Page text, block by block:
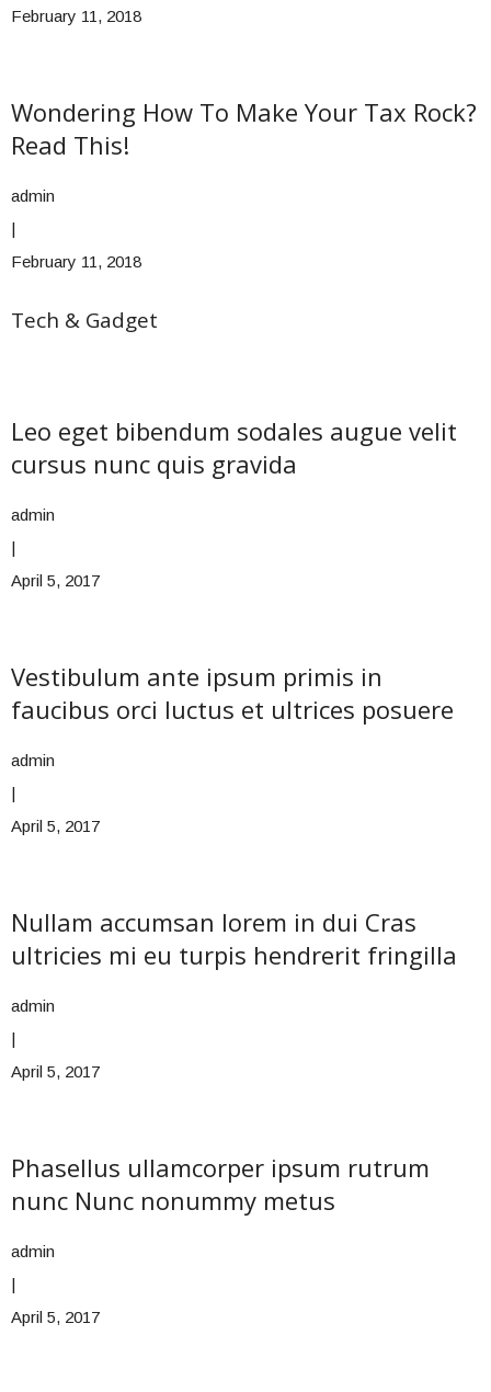
February 11, 2018
Wondering How To Make Your Tax Rock?
Read This!
admin
|
February 11, 2018
Tech & Gadget
Leo eget bibendum sodales augue velit
cursus nunc quis gravida
admin
|
April 5, 2017
Vestibulum ante ipsum primis in
faucibus orci luctus et ultrices posuere
admin
|
April 5, 2017
Nullam accumsan lorem in dui Cras
ultricies mi eu turpis hendrerit fringilla
admin
|
April 5, 2017
Phasellus ullamcorper ipsum rutrum
nunc Nunc nonummy metus
admin
|
April 5, 2017